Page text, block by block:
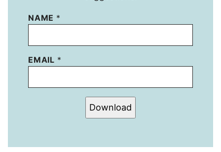
NAME *
EMAIL *
Download